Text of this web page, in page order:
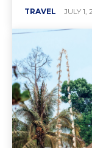
TRAVEL JULY 1,